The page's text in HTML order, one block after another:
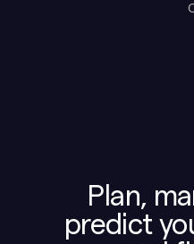
Plan,
predict